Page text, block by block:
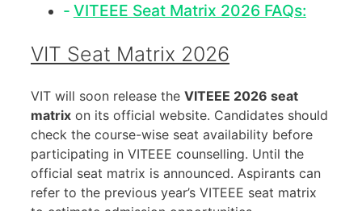
VITEEE Seat Matrix 2026 FAQs:
VIT Seat Matrix 2026
VIT will soon release the VITEEE 2026 seat
matrix on its official website. Candidates should
check the course-wise seat availability before
participating in VITEEE counselling. Until the
official seat matrix is announced. Aspirants can
refer to the previous year’s VITEEE seat matrix